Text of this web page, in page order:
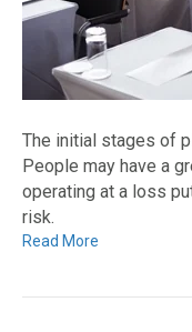
The initial stages of
People may have a
operating at a loss
risk.
Read More